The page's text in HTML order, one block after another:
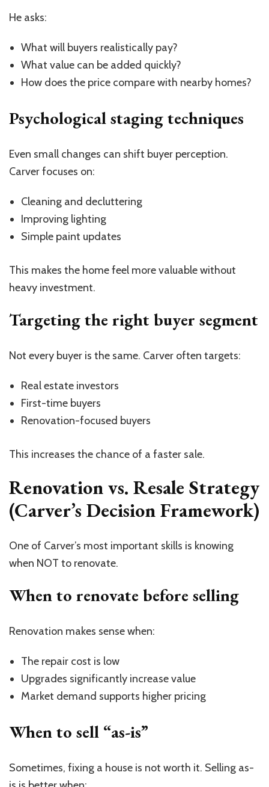
He asks:
What will buyers realistically pay?
What value can be added quickly?
How does the price compare with nearby homes?
Psychological staging techniques
Even small changes can shift buyer perception.
Carver focuses on:
Cleaning and decluttering
Improving lighting
Simple paint updates
This makes the home feel more valuable without
heavy investment.
Targeting the right buyer segment
Not every buyer is the same. Carver often targets:
Real estate investors
First-time buyers
Renovation-focused buyers
This increases the chance of a faster sale.
Renovation vs. Resale Strategy
(Carver’s Decision Framework)
One of Carver’s most important skills is knowing
when NOT to renovate.
When to renovate before selling
Renovation makes sense when:
The repair cost is low
Upgrades significantly increase value
Market demand supports higher pricing
When to sell “as-is”
Sometimes, fixing a house is not worth it. Selling as-